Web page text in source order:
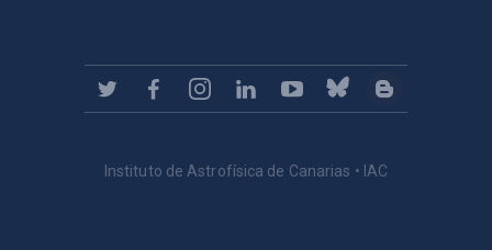
Instituto de Astrofísica de Canarias • IAC